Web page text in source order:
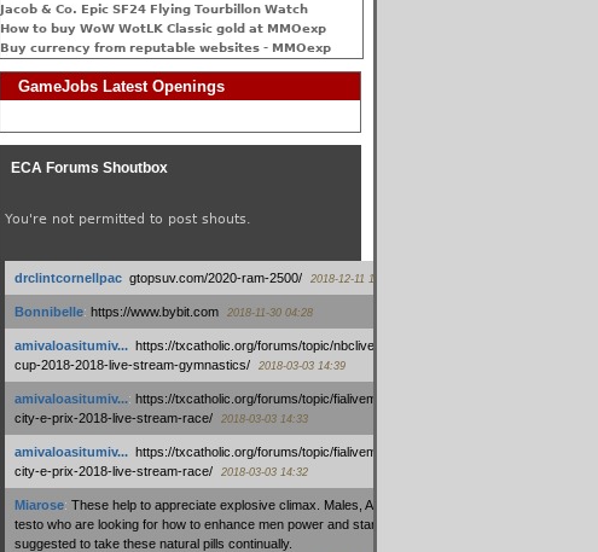
Jacob & Co. Epic SF24 Flying Tourbillon Watch
How to buy WoW WotLK Classic gold at MMOexp
Buy currency from reputable websites - MMOexp
GameJobs Latest Openings
ECA Forums Shoutbox
You're not permitted to post shouts.
drclintcornellpac: gtopsuv.com/2020-ram-2500/ 2018-12-11 15:42
Bonnibelle: https://www.bybit.com 2018-11-30 04:28
amivaloasitumiv...: https://txcatholic.org/forums/topic/nbcliveamerican-
cup-2018-2018-live-stream-gymnastics/
2018-03-03 14:39
amivaloasitumiv...: https://txcatholic.org/forums/topic/fialivemexico-
city-e-prix-2018-live-stream-race/
2018-03-03 14:33
amivaloasitumiv...: https://txcatholic.org/forums/topic/fialivemexico-
city-e-prix-2018-live-stream-race/
2018-03-03 14:32
Miarose: These help to appreciate explosive climax. Males, Alpha force
testo who are looking for how to enhance men power and stamina, are
suggested to take these natural pills continually.